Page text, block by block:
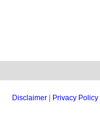
Disclaimer Privacy Policy